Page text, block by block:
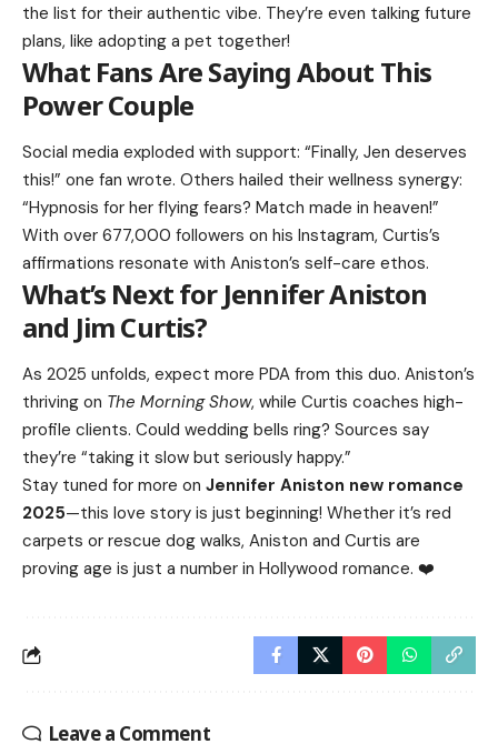
the list for their authentic vibe. They’re even talking future
plans, like adopting a pet together!
What Fans Are Saying About This
Power Couple
Social media exploded with support: “Finally, Jen deserves
this!” one fan wrote. Others hailed their wellness synergy:
“Hypnosis for her flying fears? Match made in heaven!”
With over 677,000 followers on his Instagram, Curtis’s
affirmations resonate with Aniston’s self-care ethos.
What’s Next for Jennifer Aniston
and Jim Curtis?
As 2025 unfolds, expect more PDA from this duo. Aniston’s
thriving on The Morning Show, while Curtis coaches high-
profile clients. Could wedding bells ring? Sources say
they’re “taking it slow but seriously happy.”
Stay tuned for more on Jennifer Aniston new romance
2025—this love story is just beginning! Whether it’s red
carpets or rescue dog walks, Aniston and Curtis are
proving age is just a number in Hollywood romance. ❤️
Leave a Comment